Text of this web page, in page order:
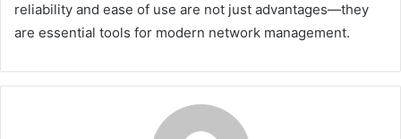
reliability and ease of use are not just advantages—they
are essential tools for modern network management.